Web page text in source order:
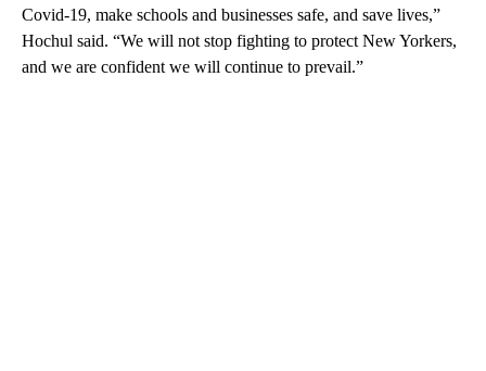
Covid-19, make schools and businesses safe, and save lives,”
Hochul said. “We will not stop fighting to protect New Yorkers,
and we are confident we will continue to prevail.”